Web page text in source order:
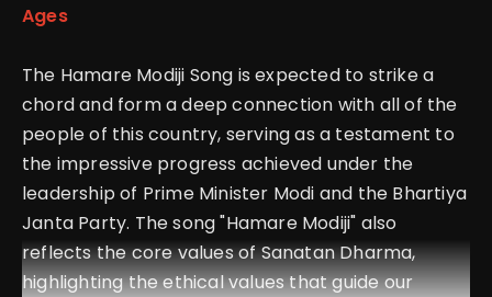
Ages
The Hamare Modiji Song is expected to strike a
chord and form a deep connection with all of the
people of this country, serving as a testament to
the impressive progress achieved under the
leadership of Prime Minister Modi and the Bhartiya
Janta Party. The song "Hamare Modiji" also
reflects the core values of Sanatan Dharma,
highlighting the ethical values that guide our